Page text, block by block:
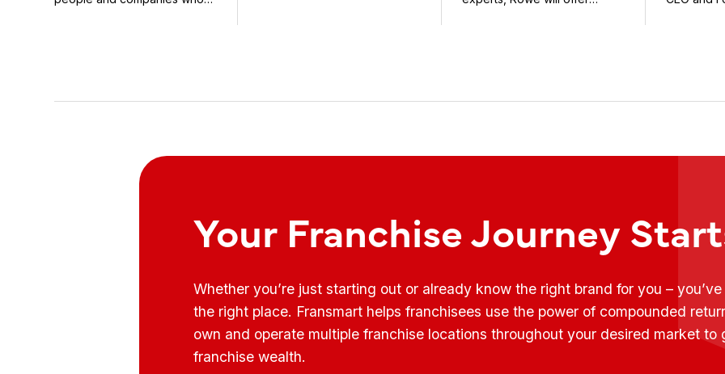
Your Franchise Journey
Whether you’re just starting out or already know the right brand for you –
the right place. Fransmart helps franchisees use the power of compounded
own and operate multiple franchise locations throughout your desired market to
franchise wealth.